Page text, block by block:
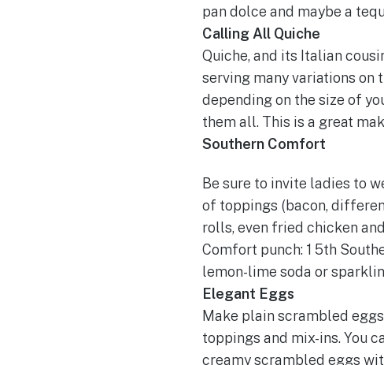
pan dolce and maybe a
Calling All Quiche
Quiche, and its Italian
serving many variations on
depending on the size of
them all. This is a great
Southern Comfort
Be sure to invite ladies to
of toppings (bacon,
rolls, even fried chicken
Comfort punch: 1 5th
lemon-lime soda or
Elegant Eggs
Make plain scrambled
toppings and mix-ins. You
creamy scrambled eggs